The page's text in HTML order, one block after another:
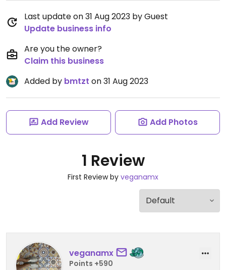
Last update on 31 Aug 2023 by Guest
Update business info
Are you the owner?
Claim this business
Added by bmtzt on 31 Aug 2023
Add Review Add Photos
1 Review
First Review by veganamx
veganamx
Points +590